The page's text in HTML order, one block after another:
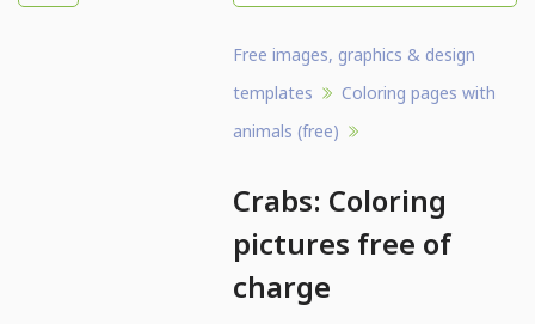
Free images, graphics & design
templates
Coloring pages with
animals (free)
Crabs: Coloring
pictures free of
charge